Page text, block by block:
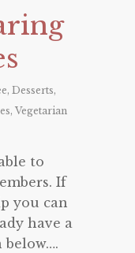
, Desserts,
, Vegetarian
to
If
you can
have a
below….